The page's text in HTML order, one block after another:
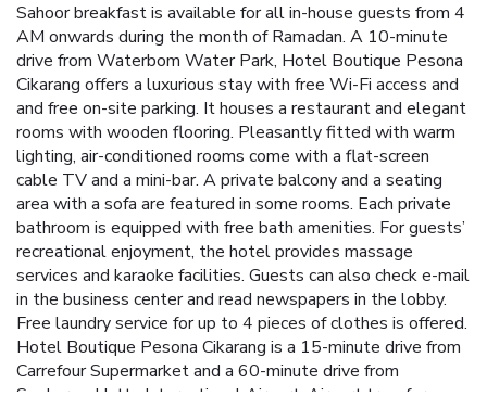
Sahoor breakfast is available for all in-house guests from 4
AM onwards during the month of Ramadan. A 10-minute
drive from Waterbom Water Park, Hotel Boutique Pesona
Cikarang offers a luxurious stay with free Wi-Fi access and
and free on-site parking. It houses a restaurant and elegant
rooms with wooden flooring. Pleasantly fitted with warm
lighting, air-conditioned rooms come with a flat-screen
cable TV and a mini-bar. A private balcony and a seating
area with a sofa are featured in some rooms. Each private
bathroom is equipped with free bath amenities. For guests’
recreational enjoyment, the hotel provides massage
services and karaoke facilities. Guests can also check e-mail
in the business center and read newspapers in the lobby.
Free laundry service for up to 4 pieces of clothes is offered.
Hotel Boutique Pesona Cikarang is a 15-minute drive from
Carrefour Supermarket and a 60-minute drive from
Soekarno-Hatta International Airport. Airport transfers can